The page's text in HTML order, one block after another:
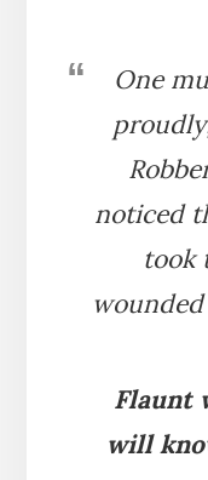
One
noticed
took
Flaunt
will